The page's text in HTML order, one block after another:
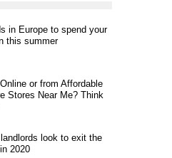
in Europe to spend your
this summer
or from Affordable
Stores Near Me? Think
look to exit the
2020